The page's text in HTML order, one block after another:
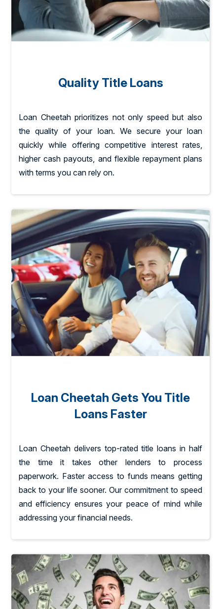
Quality Title Loans
Loan Cheetah prioritizes not only speed but also
the quality of your loan. We secure your loan
quickly while offering competitive interest rates,
higher cash payouts, and flexible repayment plans
with terms you can rely on.
Loan Cheetah Gets You Title
Loans Faster
Loan Cheetah delivers top-rated title loans in half
the time it takes other lenders to process
paperwork. Faster access to funds means getting
back to your life sooner. Our commitment to speed
and efficiency ensures your peace of mind while
addressing your financial needs.